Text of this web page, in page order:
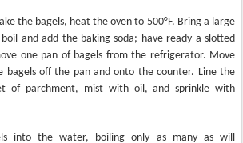
the bagels, heat the oven to 500°F. Bring a large
and add the baking soda; have ready a slotted
one pan of bagels from the refrigerator. Move
off the pan and onto the counter. Line the
of parchment, mist with oil, and sprinkle with
into the water, boiling only as many as will